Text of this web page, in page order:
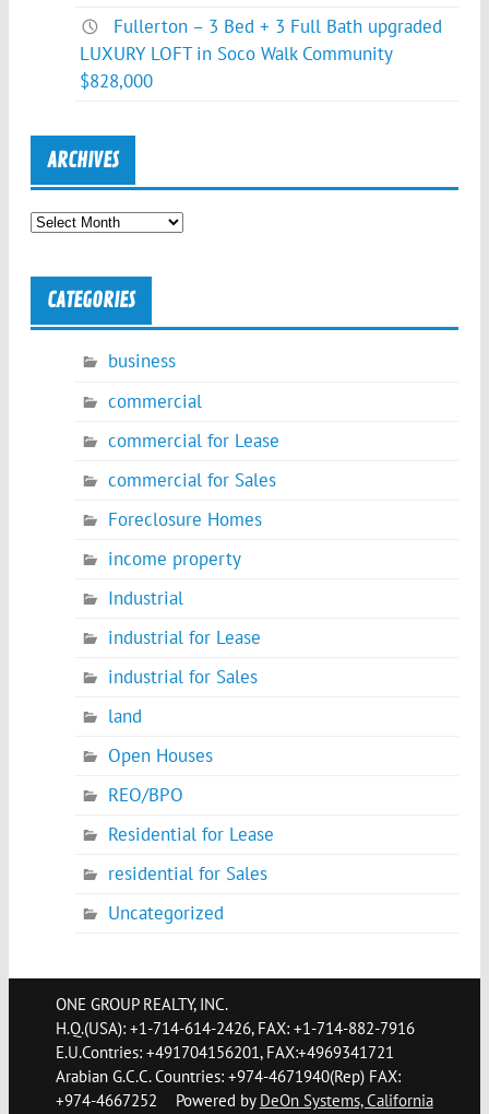
Fullerton – 3 Bed + 3 Full Bath upgraded
LUXURY LOFT in Soco Walk Community
$828,000
ARCHIVES
Archives
CATEGORIES
business
commercial
commercial for Lease
commercial for Sales
Foreclosure Homes
income property
Industrial
industrial for Lease
industrial for Sales
land
Open Houses
REO/BPO
Residential for Lease
residential for Sales
Uncategorized
ONE GROUP REALTY, INC.
H.Q.(USA): +1-714-614-2426, FAX: +1-714-882-7916
E.U.Contries: +491704156201, FAX:+4969341721
Arabian G.C.C. Countries: +974-4671940(Rep) FAX:
+974-4667252
Powered by DeOn Systems, California